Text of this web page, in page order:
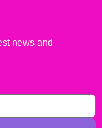
news and